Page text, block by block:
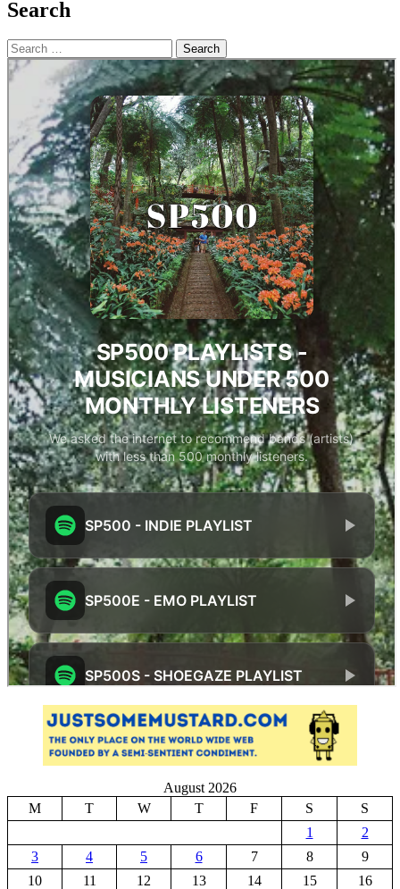
Search
Search
for:
August 2026
M
T W T F S
S
1
2
3
4 5 6 7 8
9
10
11 12 13 14 15
16